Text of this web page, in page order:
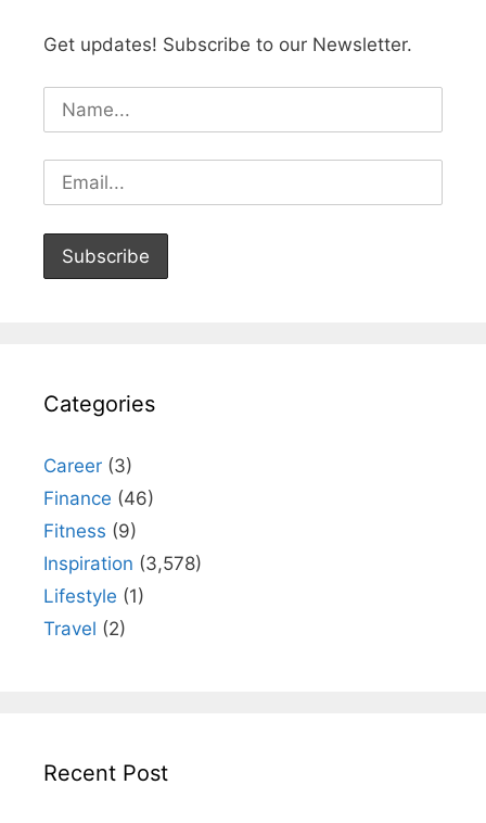
Get updates! Subscribe to our Newsletter.
Categories
Career (3)
Finance (46)
Fitness (9)
Inspiration (3,578)
Lifestyle (1)
Travel (2)
Recent Post